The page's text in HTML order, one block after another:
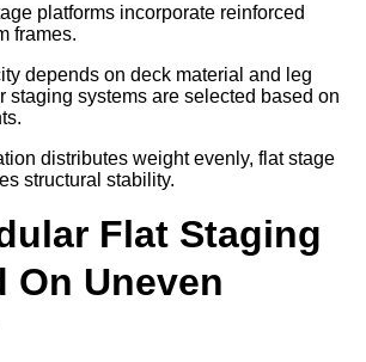
platforms incorporate reinforced
frames.
depends on deck material and leg
staging systems are selected based on
distributes weight evenly, flat stage
structural stability.
Flat Staging
On Uneven